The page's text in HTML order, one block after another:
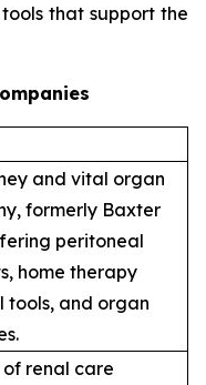
that support the
and vital organ
formerly Baxter
peritoneal
home therapy
tools, and organ
renal care